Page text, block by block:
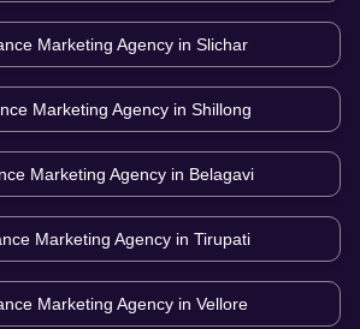
Marketing Agency in Slichar
Marketing Agency in Shillong
Marketing Agency in Belagavi
Marketing Agency in Tirupati
Marketing Agency in Vellore